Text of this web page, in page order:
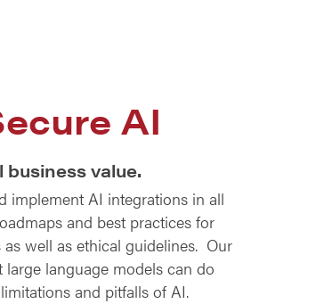
AI
value.
implement AI integrations in all
and best practices for
well as ethical guidelines. Our
language models can do
and pitfalls of AI.